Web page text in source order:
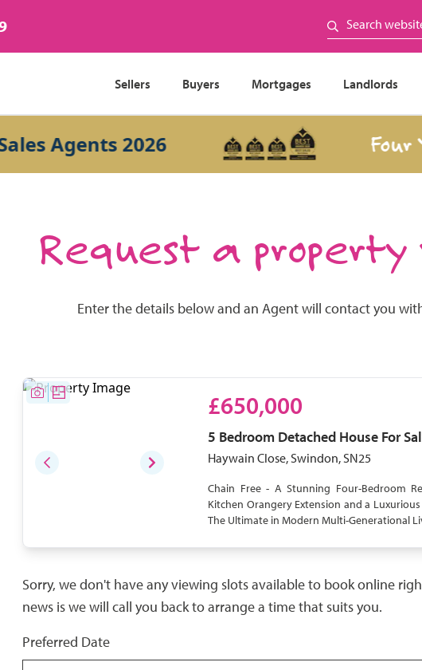
Sellers Buyers Mortgages Landlords
Agents 2026 Four
Request a property
Enter the details below and an Agent will contact you
£650,000
5 Bedroom Detached House For
Haywain Close, Swindon, SN25
Chain Free - A Stunning Four-Bedroom
Kitchen Orangery Extension and a
The Ultimate in Modern Multi-Generational
Sorry, we don't have any viewing slots available to book online
news is we will call you back to arrange a time that suits you.
Preferred Date